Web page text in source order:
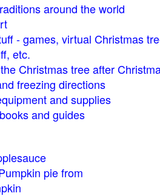
around the world
- games, virtual Christmas
etc.
Christmas tree after
freezing directions
and supplies
and guides
pie from